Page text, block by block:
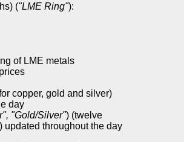
("LME Ring"):
of LME metals
copper, gold and silver)
day
"Gold/Silver") (twelve
updated throughout the day